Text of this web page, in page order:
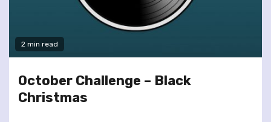
2 min read
October Challenge – Black
Christmas